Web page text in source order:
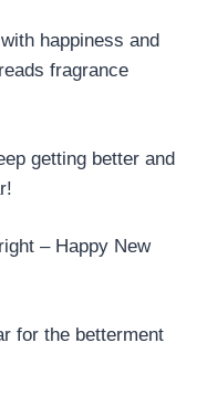
happiness and
fragrance
getting better and
– Happy New
for the betterment